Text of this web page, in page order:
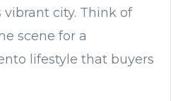
vibrant city. Think of
scene for a
lifestyle that buyers